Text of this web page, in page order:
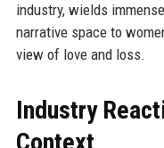
industry, wields
narrative space to
view of love and loss.
Industry